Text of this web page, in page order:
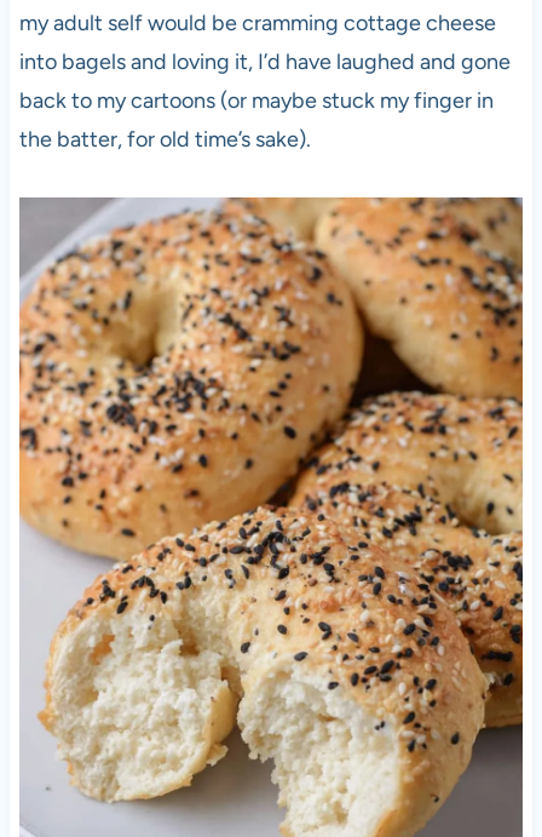
my adult self would be cramming cottage cheese
into bagels and loving it, I’d have laughed and gone
back to my cartoons (or maybe stuck my finger in
the batter, for old time’s sake).